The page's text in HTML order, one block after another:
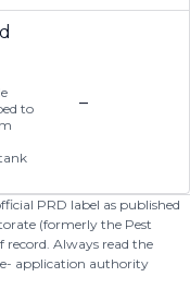
to
–
PRD label as published
(formerly the Pest
record. Always read the
application authority